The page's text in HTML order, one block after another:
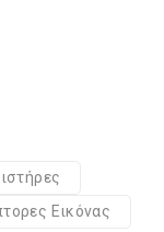
Εικόνας